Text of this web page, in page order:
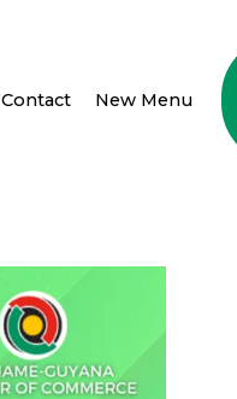
Contact New Menu